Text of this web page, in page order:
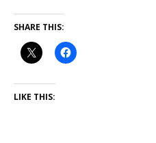
SHARE THIS:
LIKE THIS: